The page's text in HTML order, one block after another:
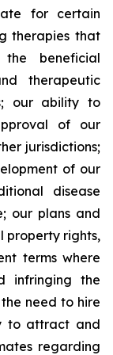
for certain
therapies that
beneficial
therapeutic
our ability to
of our
jurisdictions;
of our
disease
our plans and
property rights,
terms where
infringing the
need to hire
to attract and
regarding